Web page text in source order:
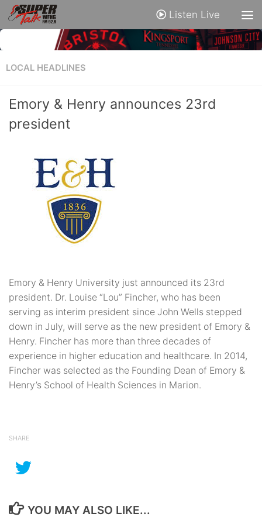
Listen Live
LOCAL HEADLINES
Emory & Henry announces 23rd
president
Emory & Henry University just announced its 23rd
president. Dr. Louise “Lou” Fincher, who has been
serving as interim president since John Wells stepped
down in July, will serve as the new president of Emory &
Henry. Fincher has more than three decades of
experience in higher education and healthcare. In 2014,
Fincher was selected as the Founding Dean of Emory &
Henry’s School of Health Sciences in Marion.
SHARE
YOU MAY ALSO LIKE...